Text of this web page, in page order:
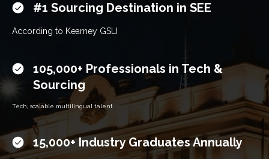
#1 Sourcing Destination in SEE
According to Kearney GSLI
105,000+ Professionals in Tech &
Sourcing
Tech, scalable multilingual talent
15,000+ Industry Graduates Annually